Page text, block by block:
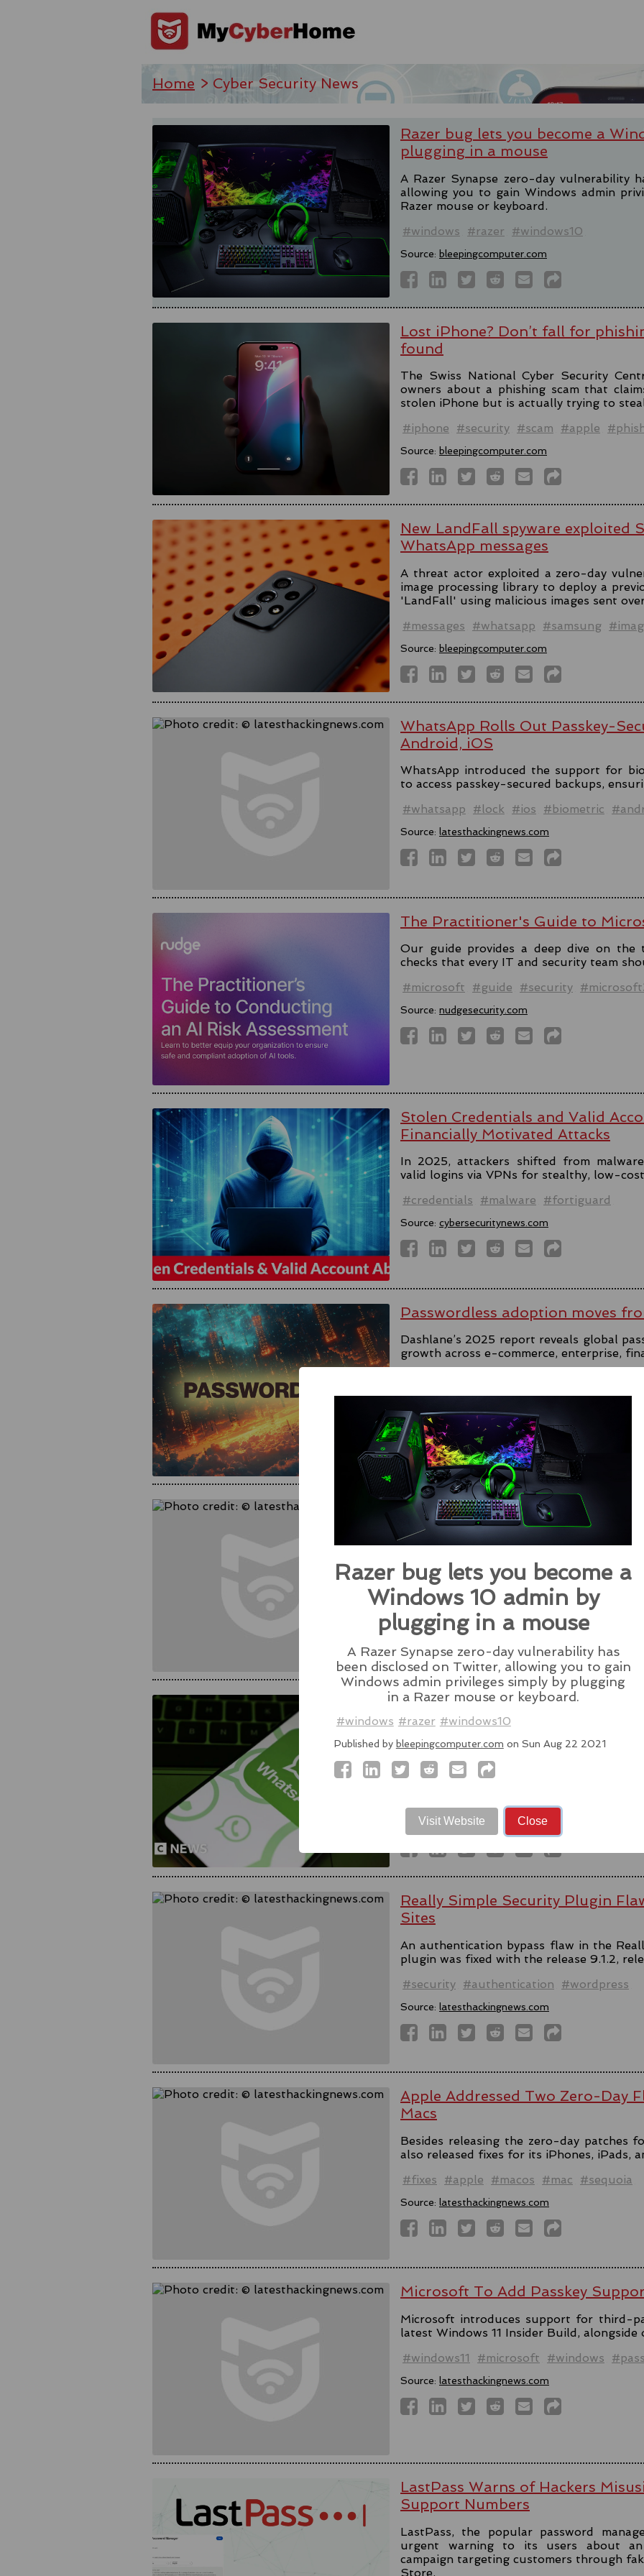
Home > Cyber Security News
Razer bug lets you become a
plugging in a mouse
A Razer Synapse zero-day vulnerability
allowing you to gain Windows admin
Razer mouse or keyboard.
#windows
#razer #windows10
Source: bleepingcomputer.com
Lost iPhone? Don’t fall for
found
The Swiss National Cyber Security
owners about a phishing scam that
stolen iPhone but is actually trying to
#iphone
#security #scam #apple
Source: bleepingcomputer.com
New LandFall spyware exploited
WhatsApp messages
A threat actor exploited a zero-day
image processing library to deploy a
'LandFall' using malicious images sent
#messages
#whatsapp #samsung
Source: bleepingcomputer.com
WhatsApp Rolls Out Passkey-
Android, iOS
WhatsApp introduced the support for
to access passkey-secured backups,
#whatsapp
#lock #ios #biometric
Source: latesthackingnews.com
The Practitioner's Guide to
Our guide provides a deep dive on
checks that every IT and security team
#microsoft
#guide #security
Source: nudgesecurity.com
Stolen Credentials and Valid
Financially Motivated Attacks
In 2025, attackers shifted from
valid logins via VPNs for stealthy, low-
#credentials
#malware #fortiguard
Source: cybersecuritynews.com
Passwordless adoption moves
Dashlane’s 2025 report reveals global
growth across e-commerce, enterprise,
Source:helpnetsecurity.com
Microsoft Rolls Out AI Scareware
Browser
Microsoft introduces Scareware Blocker
133 in preview mode, seeking users'
#ai #edge #browser #microsoft
Source:latesthackingnews.com
Spyware firm cuts Italy access
activists - reports
WhatsApp alleged last week that
to target users of the messaging app in
Source:bbc.com
Really Simple Security Plugin
Sites
An authentication bypass flaw in the
plugin was fixed with the release 9.1.2,
#security #authentication #wordpress
Source: latesthackingnews.com
Apple Addressed Two Zero-Day
Macs
Besides releasing the zero-day patches
also released fixes for its iPhones, iPads,
#fixes
#apple #macos #mac #sequoia
Source: latesthackingnews.com
Microsoft To Add Passkey
Microsoft introduces support for third-
latest Windows 11 Insider Build,
#windows11
#microsoft #windows
Source: latesthackingnews.com
LastPass Warns of Hackers
Support Numbers
LastPass, the popular password
urgent warning to its users about an
campaign targeting customers through
Store.
Razer bug lets you become a
Windows 10 admin by
plugging in a mouse
A Razer Synapse zero-day vulnerability has
been disclosed on Twitter, allowing you to gain
Windows admin privileges simply by plugging
in a Razer mouse or keyboard.
#windows #razer #windows10
Published by bleepingcomputer.com on Sun Aug 22 2021
Visit Website Close